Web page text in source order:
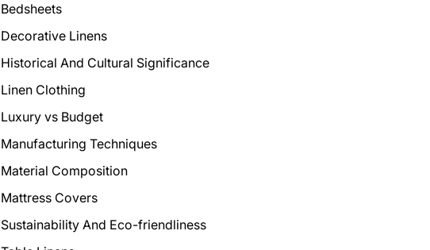
Bedsheets
Decorative Linens
Historical And Cultural Significance
Linen Clothing
Luxury vs Budget
Manufacturing Techniques
Material Composition
Mattress Covers
Sustainability And Eco-friendliness